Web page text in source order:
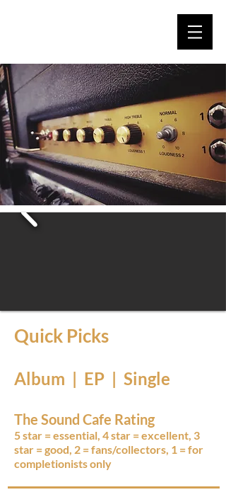
Quick Picks
Album | EP | Single
The Sound Cafe Rating
5 star = essential, 4 star = excellent, 3
star = good, 2 = fans/collectors, 1 = for
completionists only